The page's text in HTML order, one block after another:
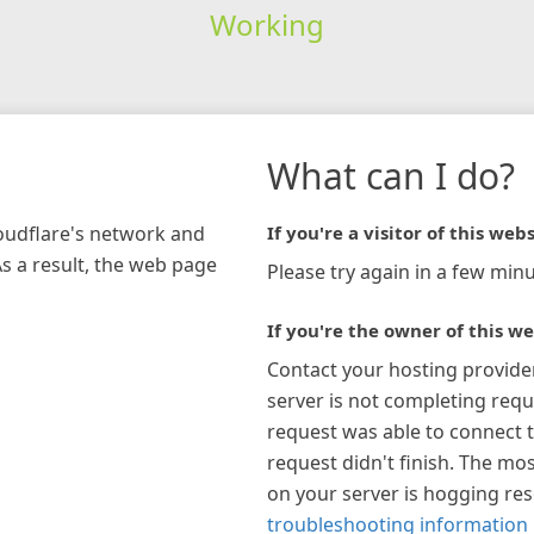
Working
network and
a result, the web page
What can I do?
If you're a visitor of this
Please try again in a few
If you're the owner of this
Contact your hosting
server is not completing
request was able to connect
request didn't finish. The
on your server is hogging
troubleshooting information